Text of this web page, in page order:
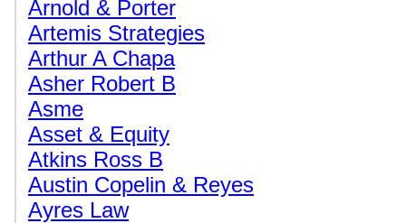
Arnold & Porter
Artemis Strategies
Arthur A Chapa
Asher Robert B
Asme
Asset & Equity
Atkins Ross B
Austin Copelin & Reyes
Ayres Law